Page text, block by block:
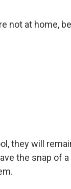
not at home,
they will
the snap of